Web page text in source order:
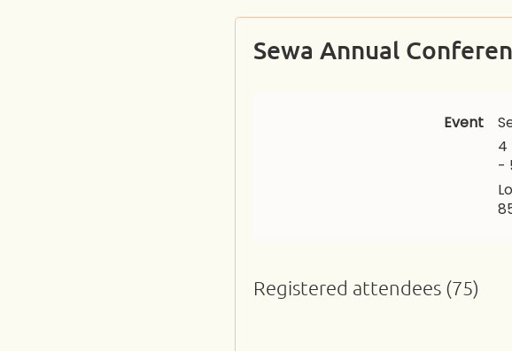
Sewa Annual
Event
4
-
Registered attendees (75)